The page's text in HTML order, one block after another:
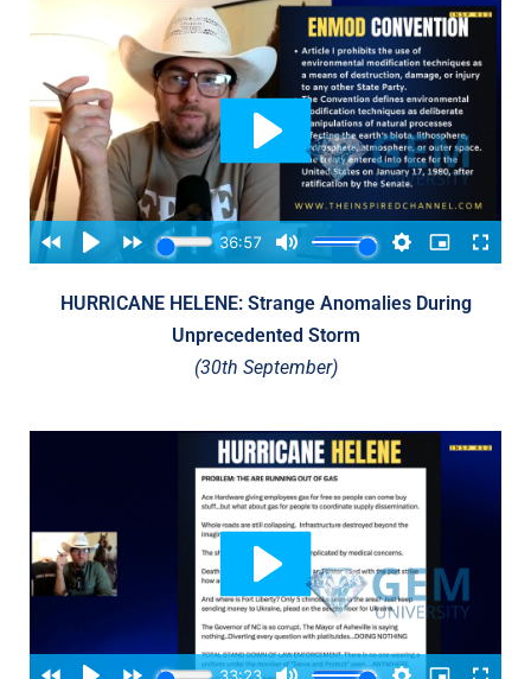
HURRICANE HELENE: Strange Anomalies During
Unprecedented Storm
(30th September)